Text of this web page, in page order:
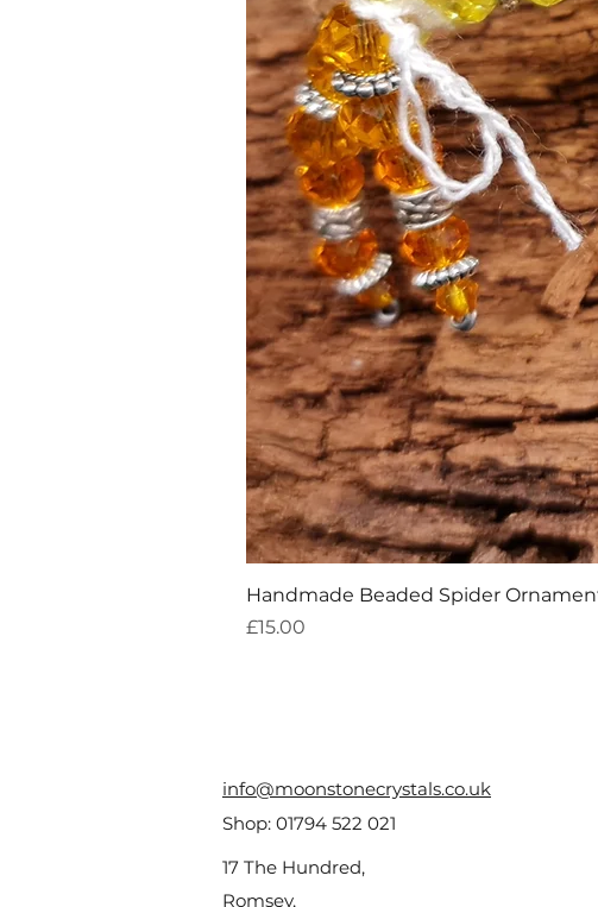
Handmade Beaded Spider
Price
£15.00
info@moonstonecrystals.co.uk
17 The Hundred,
Romsey,
Shop: 01794 522 021